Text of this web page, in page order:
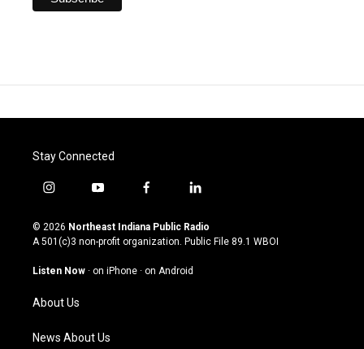
Stay Connected
i
s
t
g
a
m
y
u
t
u
b
f
c
e
o
l
n
k
© 2026 Northeast Indiana Public Radio
A 501(c)3 non-profit organization. Public File 89.1 WBOI
Listen Now · on iPhone · on Android
About Us
News About Us